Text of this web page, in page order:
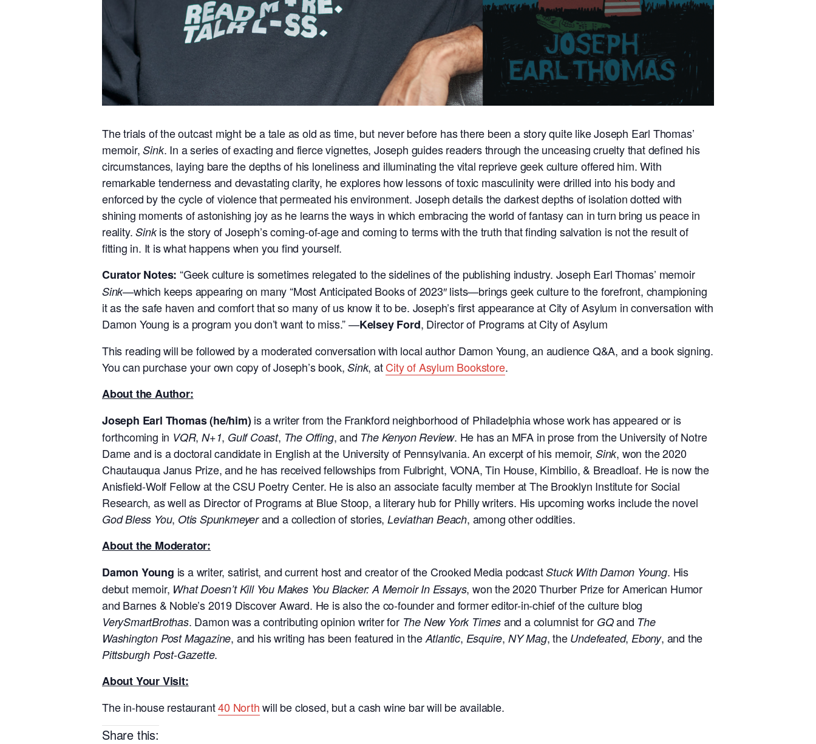
The trials of the outcast might be a tale as old as time, but never before has there been a story quite like Joseph Earl Thomas’
memoir,Sink. In a series of exacting and fierce vignettes, Joseph guides readers through the unceasing cruelty that defined his
circumstances, laying bare the depths of his loneliness and illuminating the vital reprieve geek culture offered him. With
remarkable tenderness and devastating clarity, he explores how lessons of toxic masculinity were drilled into his body and
enforced by the cycle of violence that permeated his environment. Joseph details the darkest depths of isolation dotted with
shining moments of astonishing joy as he learns the ways in which embracing the world of fantasy can in turn bring us peace in
reality.Sinkis the story of Joseph’s coming-of-age and coming to terms with the truth that finding salvation is not the result of
fitting in. It is what happens when you find yourself.
Curator Notes: “Geek culture is sometimes relegated to the sidelines of the publishing industry. Joseph Earl Thomas’ memoir
Sink—which keeps appearing on many “Most Anticipated Books of 2023″ lists—brings geek culture to the forefront, championing
it as the safe haven and comfort that so many of us know it to be. Joseph’s first appearance at City of Asylum in conversation with
Damon Young is a program you don’t want to miss.”—Kelsey Ford, Director of Programs at City of Asylum
This reading will be followed by a moderated conversation with local author Damon Young, an audience Q&A, and a book signing.
You can purchase your own copy of Joseph’s book,Sink, atCity of Asylum Bookstore.
About the Author:
Joseph Earl Thomas (he/him)is a writer from the Frankford neighborhood of Philadelphia whose work has appeared or is
forthcoming in VQR,N+1, Gulf Coast, The Offing, and The Kenyon Review. He has an MFA in prose from the University of Notre
Dame and is a doctoral candidate in English at the University of Pennsylvania. An excerpt of his memoir, Sink, won the 2020
Chautauqua Janus Prize, and he has received fellowships from Fulbright, VONA, Tin House, Kimbilio, & Breadloaf. He is now the
Anisfield-Wolf Fellow at the CSU Poetry Center. He is also an associate faculty member at The Brooklyn Institute for Social
Research, as well as Director of Programs at Blue Stoop, a literary hub for Philly writers. His upcoming works include the novel
God Bless You, Otis Spunkmeyerand a collection of stories,Leviathan Beach, among other oddities.
About the Moderator:
Damon Young is a writer, satirist, and current host and creator of the Crooked Media podcastStuck With Damon Young. His
debut memoir, What Doesn’t Kill You Makes You Blacker: A Memoir In Essays, won the 2020 Thurber Prize for American Humor
and Barnes & Noble’s 2019 Discover Award. He is also the co-founder and former editor-in-chief of the culture blog
VerySmartBrothas. Damon was a contributing opinion writer for The New York Times and a columnist for GQand The
Washington Post Magazine, and his writing has been featured in the Atlantic, Esquire, NY Mag, the Undefeated, Ebony, and the
Pittsburgh Post-Gazette.
About Your Visit:
The in-house restaurant40 Northwill be closed, but a cash wine bar will be available.
Share this: